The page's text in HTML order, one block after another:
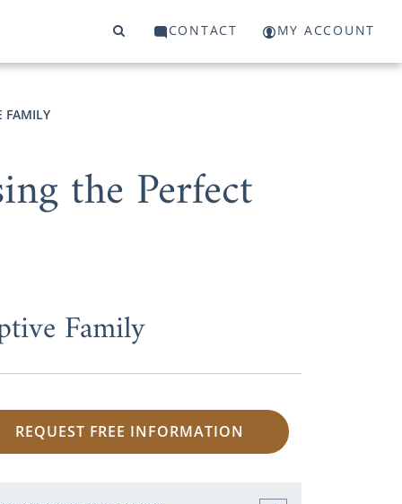
CONTACT MY ACCOUNT
FAMILY
the Perfect
Family
REQUEST FREE INFORMATION